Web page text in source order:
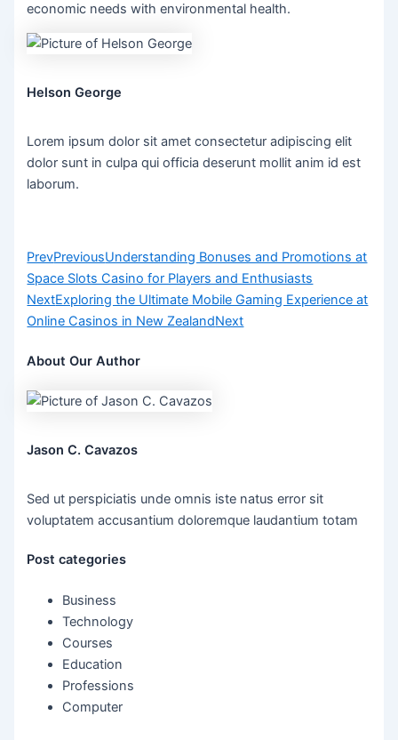
economic needs with environmental health.
Helson George
Lorem ipsum dolor sit amet consectetur adipiscing elit
dolor sunt in culpa qui officia deserunt mollit anim id est
laborum.
PrevPreviousUnderstanding Bonuses and Promotions at
Space Slots Casino for Players and Enthusiasts
NextExploring the Ultimate Mobile Gaming Experience at
Online Casinos in New ZealandNext
About Our Author
Jason C. Cavazos
Sed ut perspiciatis unde omnis iste natus error sit
voluptatem accusantium doloremque laudantium totam
Post categories
Business
Technology
Courses
Education
Professions
Computer